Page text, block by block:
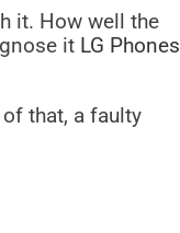
it. How well the
it LG Phones
that, a faulty